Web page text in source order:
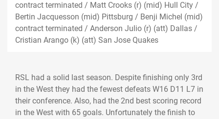
contract terminated / Matt Crooks (r) (mid) Hull City /
Bertin Jacquesson (mid) Pittsburg / Benji Michel (mid)
contract terminated / Anderson Julio (r) (att) Dallas /
Cristian Arango (k) (att) San Jose Quakes
RSL had a solid last season. Despite finishing only 3rd
in the West they had the fewest defeats W16 D11 L7 in
their conference. Also, had the 2nd best scoring record
in the West with 65 goals. Unfortunately the finish to